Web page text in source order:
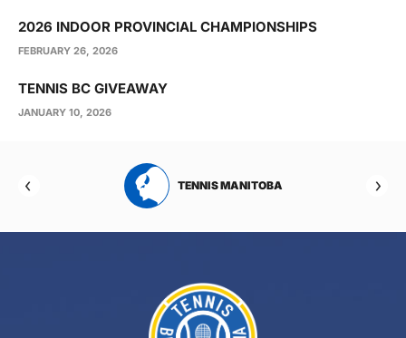
2026 INDOOR PROVINCIAL CHAMPIONSHIPS
FEBRUARY 26, 2026
TENNIS BC GIVEAWAY
JANUARY 10, 2026
TENNIS MANITOBA